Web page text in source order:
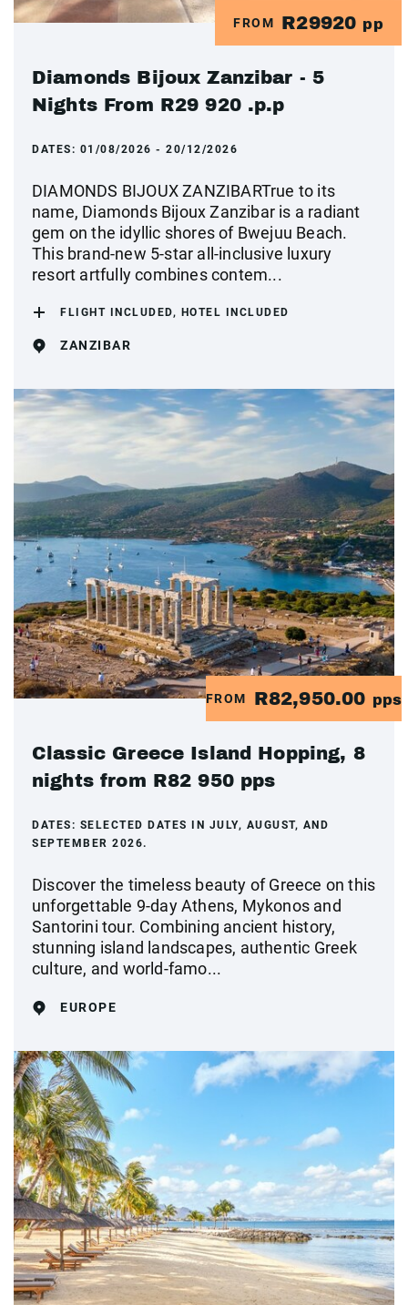
FROM R29920 pp
Diamonds Bijoux Zanzibar - 5
Nights From R29 920 .p.p
DATES: 01/08/2026 - 20/12/2026
DIAMONDS BIJOUX ZANZIBARTrue to its
name, Diamonds Bijoux Zanzibar is a radiant
gem on the idyllic shores of Bwejuu Beach.
This brand-new 5-star all-inclusive luxury
resort artfully combines contem...
FLIGHT INCLUDED, HOTEL INCLUDED
ZANZIBAR
FROM R82,950.00 pps
Classic Greece Island Hopping, 8
nights from R82 950 pps
DATES: SELECTED DATES IN JULY, AUGUST, AND
SEPTEMBER 2026.
Discover the timeless beauty of Greece on this
unforgettable 9-day Athens, Mykonos and
Santorini tour. Combining ancient history,
stunning island landscapes, authentic Greek
culture, and world-famo...
EUROPE